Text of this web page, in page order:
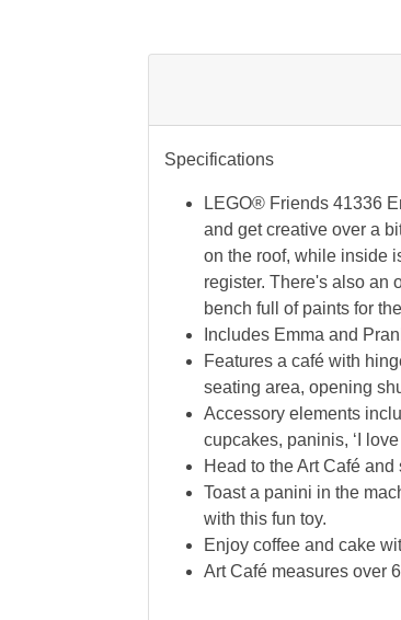
Specifications
LEGO® Friends 41336
and get creative over a
on the roof, while inside
register. There's also an
bench full of paints for
Includes Emma and
Features a café with
seating area, opening
Accessory elements
cupcakes, paninis, ‘I
Head to the Art Café
Toast a panini in the
with this fun toy.
Enjoy coffee and cake
Art Café measures over